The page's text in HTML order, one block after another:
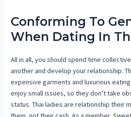
Conforming To
When Dating In
All in all, you should spend time
another and develop your relationship.
expensive garments and luxurious
enjoy small issues, so they don’t take
status. Thai ladies are relationship their